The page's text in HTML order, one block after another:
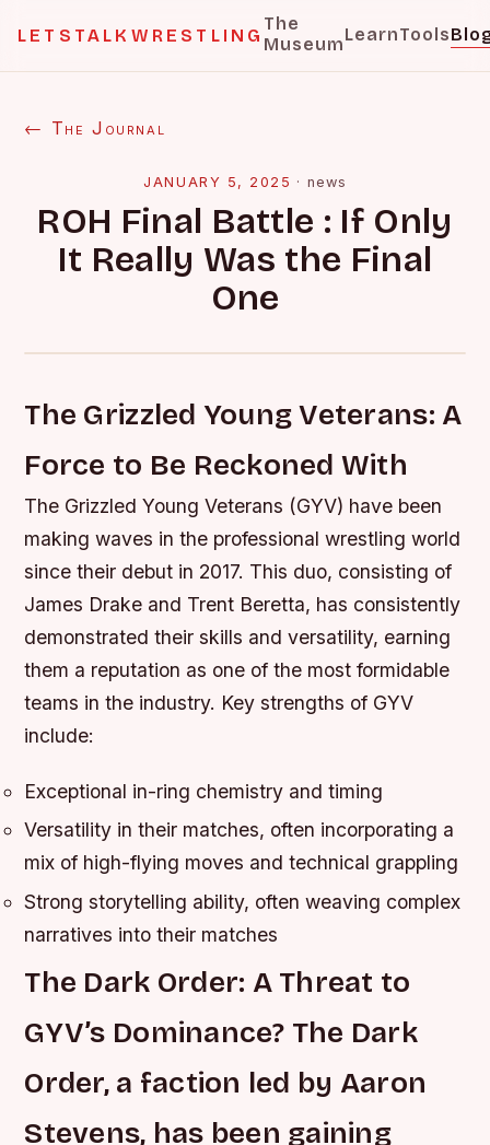
LETSTALKWRESTLING
The
MuseumLearnTools
← The Journal
JANUARY 5, 2025 · news
ROH Final Battle : If Only
It Really Was the Final
One
The Grizzled Young Veterans: A
Force to Be Reckoned With
The Grizzled Young Veterans (GYV) have been
making waves in the professional wrestling world
since their debut in 2017. This duo, consisting of
James Drake and Trent Beretta, has consistently
demonstrated their skills and versatility, earning
them a reputation as one of the most formidable
teams in the industry. Key strengths of GYV
include:
Exceptional in-ring chemistry and timing
Versatility in their matches, often incorporating a
mix of high-flying moves and technical grappling
Strong storytelling ability, often weaving complex
narratives into their matches
The Dark Order: A Threat to
GYV’s Dominance? The Dark
Order, a faction led by Aaron
Stevens, has been gaining